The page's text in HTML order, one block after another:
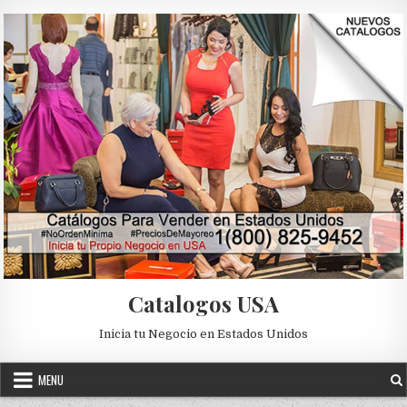
Catalogos USA
Inicia tu Negocio en Estados Unidos
MENU